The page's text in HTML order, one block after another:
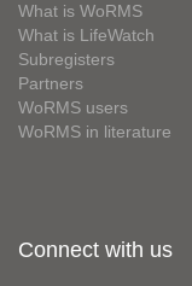
What is WoRMS
What is LifeWatch
Subregisters
Partners
WoRMS users
WoRMS in literature
Connect with us